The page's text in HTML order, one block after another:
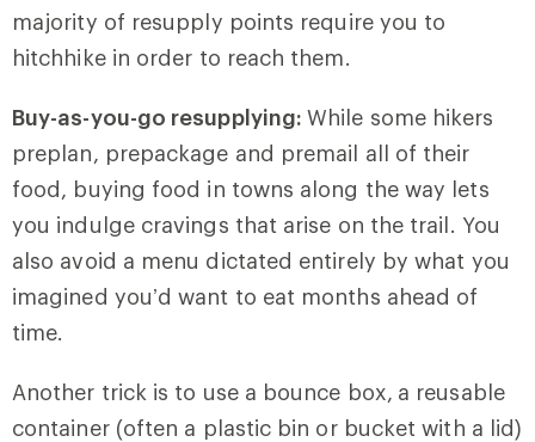
majority of resupply points require you to
hitchhike in order to reach them.
Buy-as-you-go resupplying:While some hikers
preplan, prepackage and premail all of their
food, buying food in towns along the way lets
you indulge cravings that arise on the trail. You
also avoid a menu dictated entirely by what you
imagined you’d want to eat months ahead of
time.
Another trick is to use a bounce box, a reusable
container (often a plastic bin or bucket with a lid)